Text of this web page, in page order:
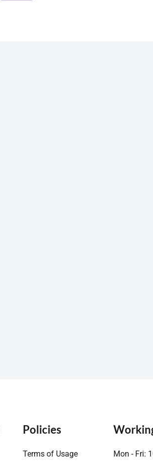
Policies
Terms of Usage Mon - Fri: